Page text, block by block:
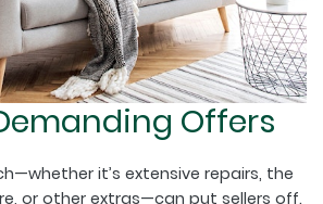
Offers
it’s extensive repairs, the
or other extras—can put sellers off.